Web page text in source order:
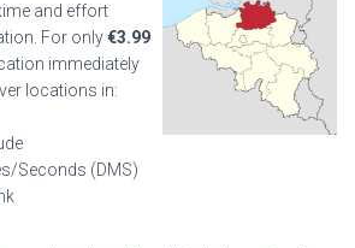
and effort
For only€3.99
immediately
locations in:
Seconds (DMS)